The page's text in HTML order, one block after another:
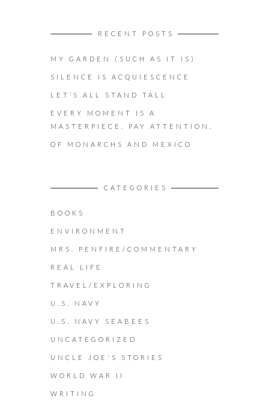
RECENT POSTS
MY GARDEN (SUCH AS IT IS)
SILENCE IS ACQUIESCENCE
LET’S ALL STAND TALL
EVERY MOMENT IS A
MASTERPIECE. PAY ATTENTION.
OF MONARCHS AND MEXICO
CATEGORIES
BOOKS
ENVIRONMENT
MRS. PENFIRE/COMMENTARY
REAL LIFE
TRAVEL/EXPLORING
U.S. NAVY
U.S. NAVY SEABEES
UNCATEGORIZED
UNCLE JOE'S STORIES
WORLD WAR II
WRITING